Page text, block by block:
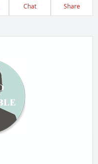
Chat Share